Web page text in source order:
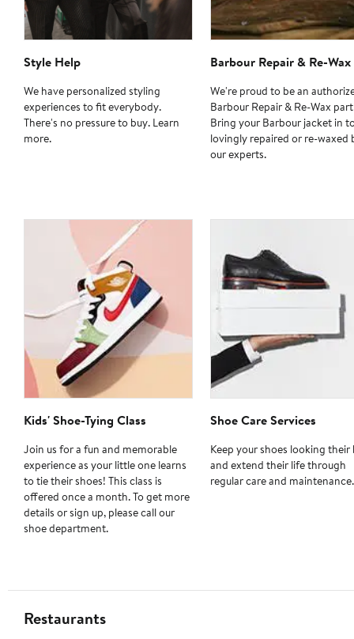
Style Help
We have personalized styling
experiences to fit everybody.
There's no pressure to buy. Learn
more.
Barbour Repair & Re-Wax
We're proud to be an
Barbour Repair & Re-Wax
Bring your Barbour jacket in
lovingly repaired or re-waxed
our experts.
Kids' Shoe-Tying Class
Join us for a fun and memorable
experience as your little one learns
to tie their shoes! This class is
offered once a month. To get more
details or sign up, please call our
shoe department.
Shoe Care Services
Keep your shoes looking their
and extend their life through
regular care and maintenance.
Restaurants